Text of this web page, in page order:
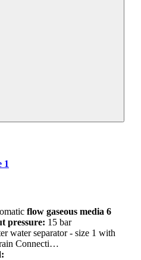
1
flow gaseous media 6
pressure: 15 bar
water separator - size 1 with
Connecti…